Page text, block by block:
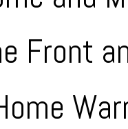
Front